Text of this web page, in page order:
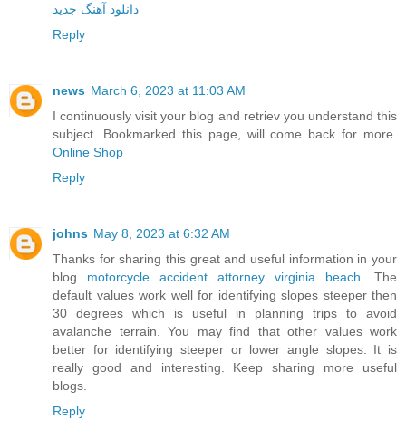
دانلود آهنگ جدید
Reply
news March 6, 2023 at 11:03 AM
I continuously visit your blog and retriev you understand this
subject. Bookmarked this page, will come back for more.
Online Shop
Reply
johns May 8, 2023 at 6:32 AM
Thanks for sharing this great and useful information in your
blog motorcycle accident attorney virginia beach . The
default values work well for identifying slopes steeper then
30 degrees which is useful in planning trips to avoid
avalanche terrain. You may find that other values work
better for identifying steeper or lower angle slopes. It is
really good and interesting. Keep sharing more useful
blogs.
Reply